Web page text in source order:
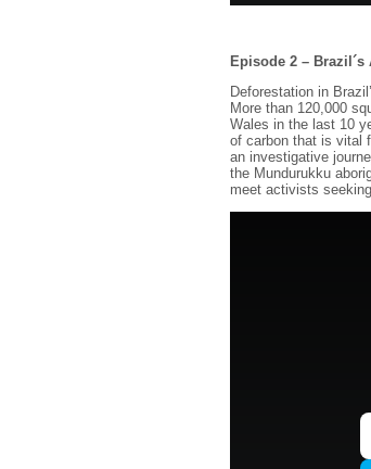
Episode 2 –
Deforestation in
More than 120,000
Wales in the last 10
of carbon that is vital
an investigative
the Mundurukku
meet activists